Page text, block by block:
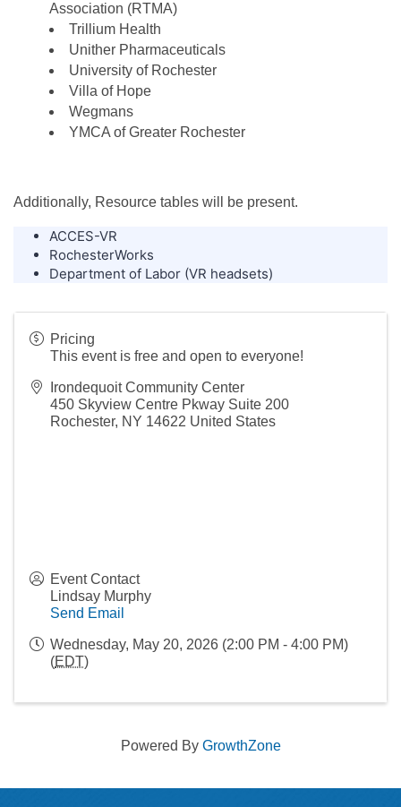
Association (RTMA)
Trillium Health
Unither Pharmaceuticals
University of Rochester
Villa of Hope
Wegmans
YMCA of Greater Rochester
Additionally, Resource tables will be present.
ACCES-VR
RochesterWorks
Department of Labor (VR headsets)
Pricing
This event is free and open to everyone!
Irondequoit Community Center
450 Skyview Centre Pkway Suite 200
Rochester, NY 14622 United States
Event Contact
Lindsay Murphy
Send Email
Wednesday, May 20, 2026 (2:00 PM - 4:00 PM)
(EDT)
Powered By GrowthZone